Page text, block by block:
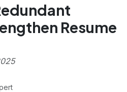
Resume